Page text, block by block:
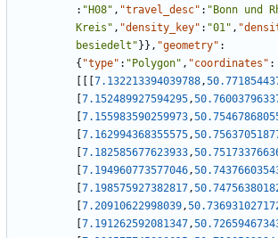
: "H08" , "travel_desc" : "Bonn und
Kreis" , "density_key" : "01" ,
besiedelt" } } , "geometry" :
{ "type" : "Polygon" , "coordinates" :
7.132213394039788,
7.152489927594295,
7.155983590259973,
7.162994368355575,
7.182585677623933,
7.194960773577046,
7.198575927382817,
7.20910622998039,
7.191262592081347,